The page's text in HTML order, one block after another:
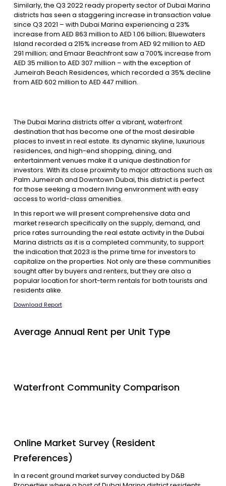
Similarly, the Q3 2022 ready property sector of Dubai Marina
districts has seen a staggering increase in transaction value
since Q3 2021 – with Dubai Marina experiencing a 23%
increase from AED 863 million to AED 1.06 billion; Bluewaters
Island recorded a 215% increase from AED 92 million to AED
291 million; and Emaar Beachfront saw a 700% increase from
AED 35 million to AED 307 million – with the exception of
Jumeirah Beach Residences, which recorded a 35% decline
from AED 602 million to AED 447 million.
The Dubai Marina districts offer a vibrant, waterfront
destination that has become one of the most desirable
places to invest in real estate. Its dynamic skyline, luxurious
residences, and high-end shopping, dining, and
entertainment venues make it a unique destination for
investors. With its close proximity to major attractions such as
Palm Jumeirah and Downtown Dubai, this district is perfect
for those seeking a modern living environment with easy
access to world-class amenities.
In this report we will present comprehensive data and
market research specifically on the supply, demand, and
price rates surrounding the real estate activity in the Dubai
Marina districts as it is a completed community, to support
the indication that 2023 is the prime time for investors to
capitalize on the properties. Not only are these communities
sought after by buyers and renters, but they are also a
popular location for short-term rentals for both tourists and
residents alike.
Download Report
Average Annual Rent per Unit Type
Waterfront Community Comparison
Online Market Survey (Resident
Preferences)
In a recent ground market survey conducted by D&B